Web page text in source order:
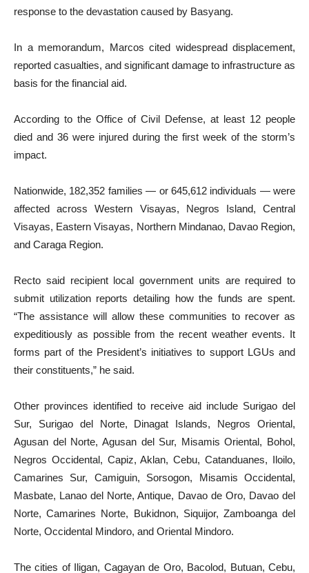
response to the devastation caused by Basyang.
In a memorandum, Marcos cited widespread displacement,
reported casualties, and significant damage to infrastructure as
basis for the financial aid.
According to the Office of Civil Defense, at least 12 people
died and 36 were injured during the first week of the storm’s
impact.
Nationwide, 182,352 families — or 645,612 individuals — were
affected across Western Visayas, Negros Island, Central
Visayas, Eastern Visayas, Northern Mindanao, Davao Region,
and Caraga Region.
Recto said recipient local government units are required to
submit utilization reports detailing how the funds are spent.
“The assistance will allow these communities to recover as
expeditiously as possible from the recent weather events. It
forms part of the President’s initiatives to support LGUs and
their constituents,” he said.
Other provinces identified to receive aid include Surigao del
Sur, Surigao del Norte, Dinagat Islands, Negros Oriental,
Agusan del Norte, Agusan del Sur, Misamis Oriental, Bohol,
Negros Occidental, Capiz, Aklan, Cebu, Catanduanes, Iloilo,
Camarines Sur, Camiguin, Sorsogon, Misamis Occidental,
Masbate, Lanao del Norte, Antique, Davao de Oro, Davao del
Norte, Camarines Norte, Bukidnon, Siquijor, Zamboanga del
Norte, Occidental Mindoro, and Oriental Mindoro.
The cities of Iligan, Cagayan de Oro, Bacolod, Butuan, Cebu,